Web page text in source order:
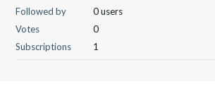
Followed by
0 users
Votes
0
Subscriptions
1